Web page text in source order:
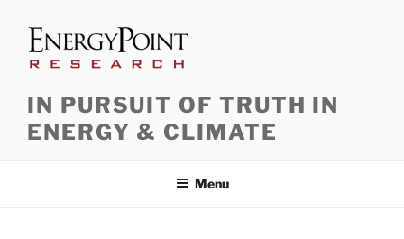
content
IN PURSUIT OF TRUTH IN
ENERGY & CLIMATE
Menu